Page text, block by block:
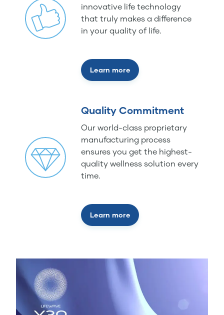
innovative life technology
that truly makes a difference
in your quality of life.
Learn more
Quality Commitment
Our world-class proprietary
manufacturing process
ensures you get the highest-
quality wellness solution every
time.
Learn more